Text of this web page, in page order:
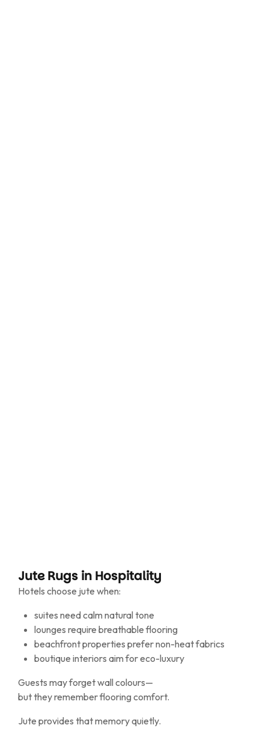
Jute Rugs in Hospitality
Hotels choose jute when:
suites need calm natural tone
lounges require breathable flooring
beachfront properties prefer non-heat fabrics
boutique interiors aim for eco-luxury
Guests may forget wall colours—
but they remember flooring comfort.
Jute provides that memory quietly.